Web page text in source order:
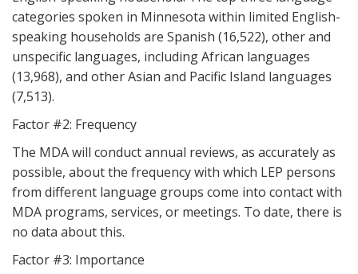
categories spoken in Minnesota within limited English-
speaking households are Spanish (16,522), other and
unspecific languages, including African languages
(13,968), and other Asian and Pacific Island languages
(7,513).
Factor #2: Frequency
The MDA will conduct annual reviews, as accurately as
possible, about the frequency with which LEP persons
from different language groups come into contact with
MDA programs, services, or meetings. To date, there is
no data about this.
Factor #3: Importance